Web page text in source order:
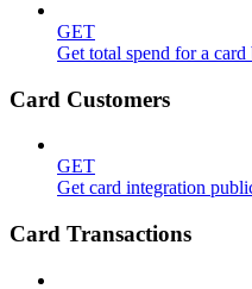
GET
Get total spend for a card
Card Customers
GET
Get card integration
Card Transactions